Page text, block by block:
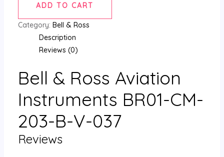
ADD TO CART
Category: Bell & Ross
Description
Reviews (0)
Bell & Ross Aviation
Instruments BR01-CM-
203-B-V-037
Reviews